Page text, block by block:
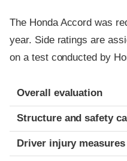
The Honda Accord was
year. Side ratings are
on a test conducted by
Evaluation criteria
Rating
Overall evaluation
Structure and safety
Driver injury measures